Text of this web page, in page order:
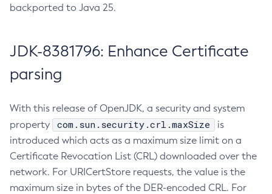
backported to Java 25.
JDK-8381796: Enhance Certificate
parsing
With this release of OpenJDK, a security and system
property
com.sun.security.crl.maxSize
is
introduced which acts as a maximum size limit on a
Certificate Revocation List (CRL) downloaded over the
network. For URICertStore requests, the value is the
maximum size in bytes of the DER-encoded CRL. For